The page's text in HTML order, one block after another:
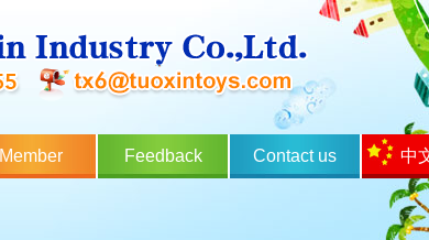
Member Feedback Contact us 中